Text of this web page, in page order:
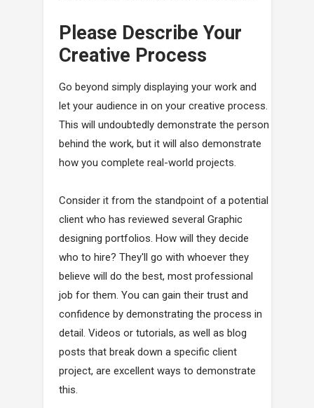
Please Describe Your
Creative Process
Go beyond simply displaying your work and
let your audience in on your creative process.
This will undoubtedly demonstrate the person
behind the work, but it will also demonstrate
how you complete real-world projects.
Consider it from the standpoint of a potential
client who has reviewed several Graphic
designing portfolios. How will they decide
who to hire? They'll go with whoever they
believe will do the best, most professional
job for them. You can gain their trust and
confidence by demonstrating the process in
detail. Videos or tutorials, as well as blog
posts that break down a specific client
project, are excellent ways to demonstrate
this.